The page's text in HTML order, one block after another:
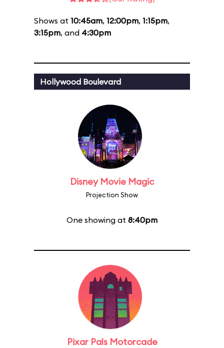
Shows at 10:45am, 12:00pm, 1:15pm,
3:15pm, and 4:30pm
Hollywood Boulevard
Disney Movie Magic
Projection Show
One showing at 8:40pm
Pixar Pals Motorcade